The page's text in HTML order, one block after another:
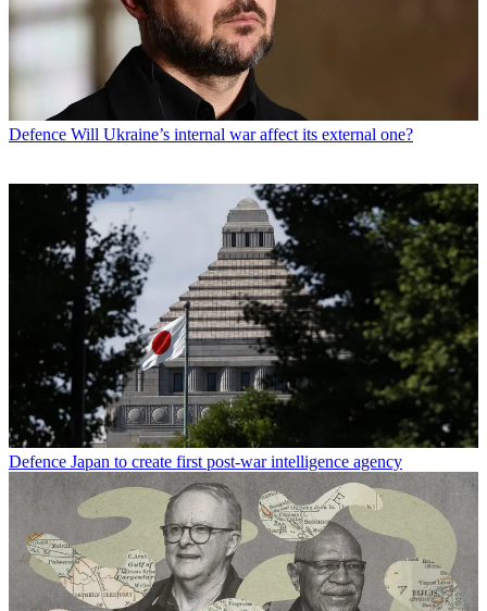
Defence Will Ukraine’s internal war affect its external one?
Defence Japan to create first post-war intelligence agency